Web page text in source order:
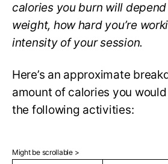
calories you burn will
weight, how hard you’re
intensity of your session.
Here’s an approximate
amount of calories you
the following activities: